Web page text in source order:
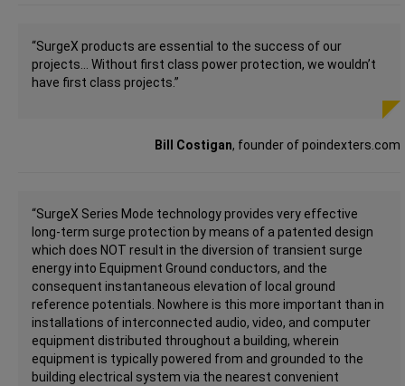
“SurgeX products are essential to the success of our
projects… Without first class power protection, we wouldn’t
have first class projects.”
Bill Costigan, founder of poindexters.com
“SurgeX Series Mode technology provides very effective
long-term surge protection by means of a patented design
which does NOT result in the diversion of transient surge
energy into Equipment Ground conductors, and the
consequent instantaneous elevation of local ground
reference potentials. Nowhere is this more important than in
installations of interconnected audio, video, and computer
equipment distributed throughout a building, wherein
equipment is typically powered from and grounded to the
building electrical system via the nearest convenient